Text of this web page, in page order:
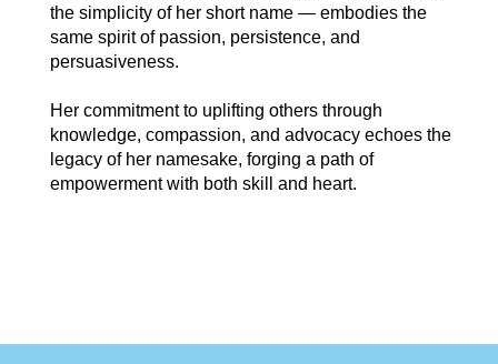
the simplicity of her short name — embodies the
same spirit of passion, persistence, and
persuasiveness.
Her commitment to uplifting others through
knowledge, compassion, and advocacy echoes the
legacy of her namesake, forging a path of
empowerment with both skill and heart.